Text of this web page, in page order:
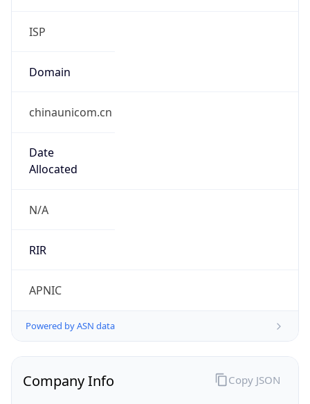
ISP
Domain
chinaunicom.cn
Date
Allocated
N/A
RIR
APNIC
Powered by ASN data
Company Info Copy JSON